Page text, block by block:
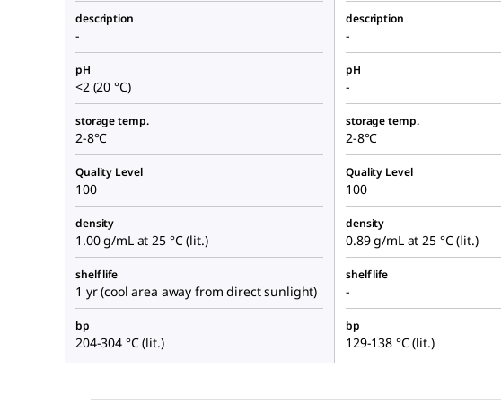
description
-
description
-
pH
<2 (20 °C)
pH
-
storage temp.
2-8°C
storage temp.
2-8°C
Quality Level
100
Quality Level
100
density
1.00 g/mL at 25 °C (lit.)
density
0.89 g/mL at 25 °C (lit.)
shelf life
1 yr (cool area away from direct sunlight)
shelf life
-
bp
204-304 °C (lit.)
bp
129-138 °C (lit.)